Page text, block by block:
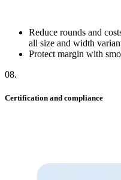
Reduce rounds and
all size and width
Protect margin with
08.
Certification and compliance